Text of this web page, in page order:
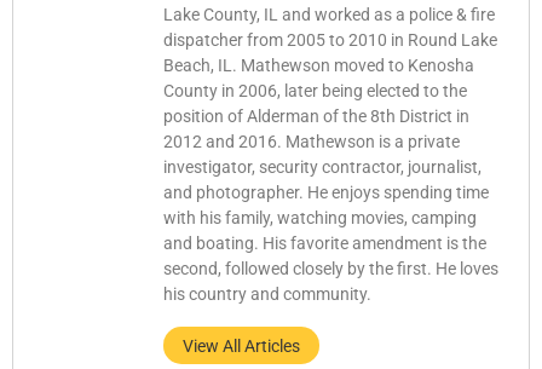
Lake County, IL and worked as a police & fire
dispatcher from 2005 to 2010 in Round Lake
Beach, IL. Mathewson moved to Kenosha
County in 2006, later being elected to the
position of Alderman of the 8th District in
2012 and 2016. Mathewson is a private
investigator, security contractor, journalist,
and photographer. He enjoys spending time
with his family, watching movies, camping
and boating. His favorite amendment is the
second, followed closely by the first. He loves
his country and community.
View All Articles